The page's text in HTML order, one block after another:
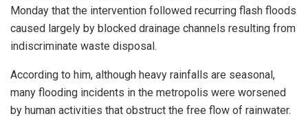
Monday that the intervention followed recurring flash floods
caused largely by blocked drainage channels resulting from
indiscriminate waste disposal.
According to him, although heavy rainfalls are seasonal,
many flooding incidents in the metropolis were worsened
by human activities that obstruct the free flow of rainwater.